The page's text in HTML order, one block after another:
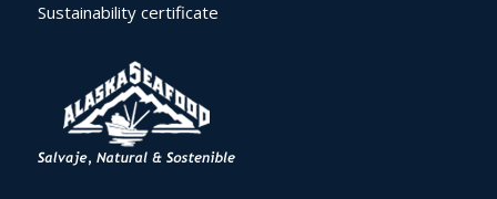
Sustainability certificate